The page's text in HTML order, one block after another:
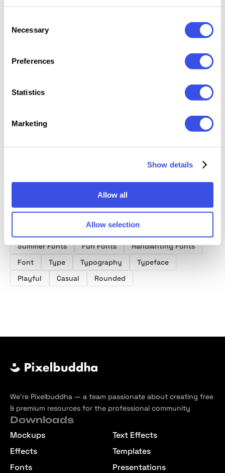
Selection
Necessary
Preferences
Statistics
Marketing
Show details
Allow all
Allow selection
Marker Font
Font & Extras
Krawel
Font
Summer Fonts Fun Fonts
Handwriting Fonts
Font
Type Typography
Typeface
Playful
Casual Rounded
We’re Pixelbuddha — a team passionate about creating free
& premium resources for the professional community
Downloads
Mockups
Effects
Fonts
Text Effects
Templates
Presentations